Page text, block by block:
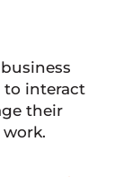
to interact
their